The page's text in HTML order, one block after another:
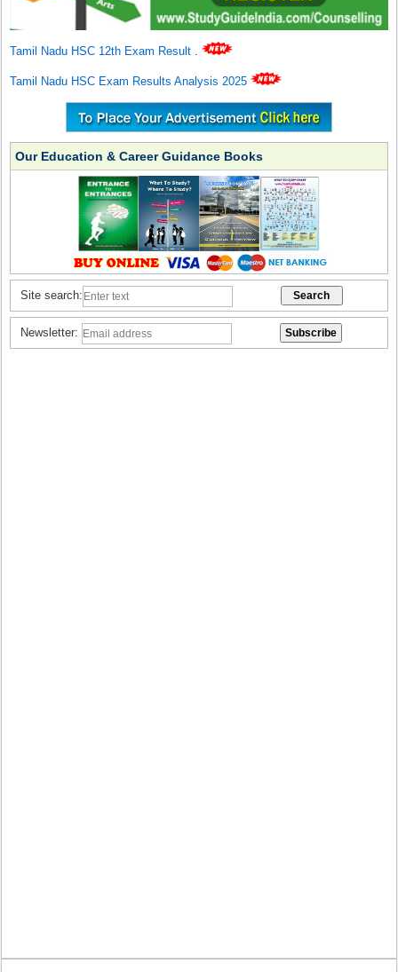
Tamil Nadu HSC 12th Exam Result .
Tamil Nadu HSC Exam Results Analysis 2025
Our Education & Career Guidance Books
Site search:
Newsletter: